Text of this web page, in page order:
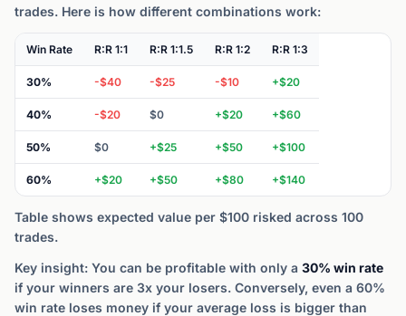
trades. Here is how different combinations work:
Win Rate R:R 1:1 R:R 1:1.5 R:R 1:2 R:R 1:3
30% -$40 -$25 -$10 +$20
40% -$20 $0 +$20 +$60
50% $0 +$25 +$50 +$100
60% +$20 +$50 +$80 +$140
Table shows expected value per $100 risked across 100
trades.
Key insight: You can be profitable with only a 30% win rate
if your winners are 3x your losers. Conversely, even a 60%
win rate loses money if your average loss is bigger than